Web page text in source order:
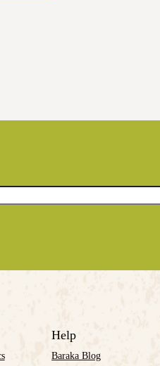
Help
Baraka Blog